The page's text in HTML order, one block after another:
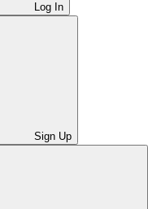
Log In
Sign Up